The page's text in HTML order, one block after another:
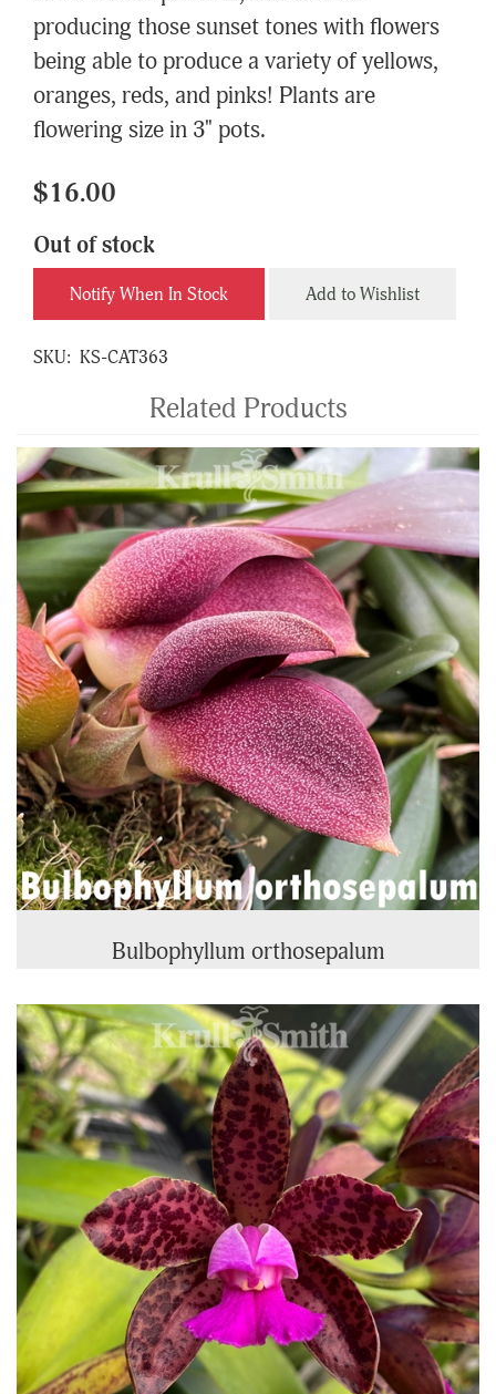
producing those sunset tones with flowers
being able to produce a variety of yellows,
oranges, reds, and pinks! Plants are
flowering size in 3" pots.
$16.00
Out of stock
Notify When In Stock Add to Wishlist
SKU: KS-CAT363
Related Products
4
Total
Related
Products
Bulbophyllum orthosepalum